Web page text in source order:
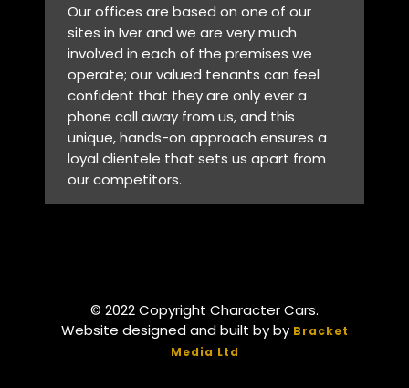
Our offices are based on one of our
sites in Iver and we are very much
involved in each of the premises we
operate; our valued tenants can feel
confident that they are only ever a
phone call away from us, and this
unique, hands-on approach ensures a
loyal clientele that sets us apart from
our competitors.
© 2022 Copyright Character Cars.
Website designed and built by by Bracket
Media Ltd